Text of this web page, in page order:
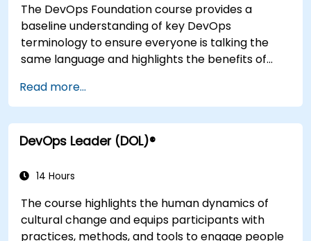
The DevOps Foundation course provides a
baseline understanding of key DevOps
terminology to ensure everyone is talking the
same language and highlights the benefits of
Read more...
DevOps Leader (DOL)®
14 Hours
The course highlights the human dynamics of
cultural change and equips participants with
practices, methods, and tools to engage people